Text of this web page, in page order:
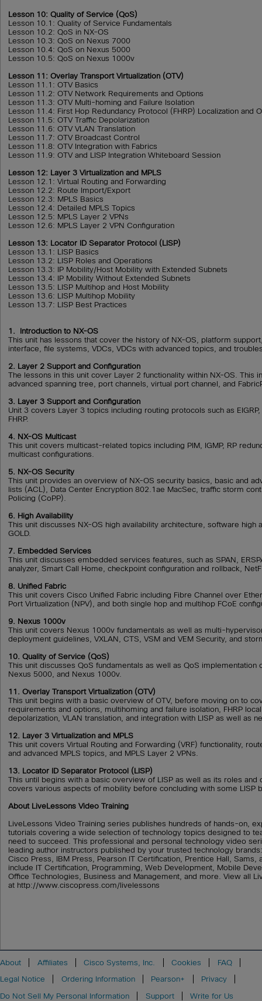
Lesson 10: Quality of Service (QoS)
Lesson 10.1: Quality of Service Fundamentals
Lesson 10.2: QoS in NX-OS
Lesson 10.3: QoS on Nexus 7000
Lesson 10.4: QoS on Nexus 5000
Lesson 10.5: QoS on Nexus 1000v
Lesson 11: Overlay Transport Virtualization (OTV)
Lesson 11.1: OTV Basics
Lesson 11.2: OTV Network Requirements and Options
Lesson 11.3: OTV Multi-homing and Failure Isolation
Lesson 11.4: First Hop Redundancy Protocol (FHRP) Localization and
Lesson 11.5: OTV Traffic Depolarization
Lesson 11.6: OTV VLAN Translation
Lesson 11.7: OTV Broadcast Control
Lesson 11.8: OTV Integration with Fabrics
Lesson 11.9: OTV and LISP Integration Whiteboard Session
Lesson 12: Layer 3 Virtualization and MPLS
Lesson 12.1: Virtual Routing and Forwarding
Lesson 12.2: Route Import/Export
Lesson 12.3: MPLS Basics
Lesson 12.4: Detailed MPLS Topics
Lesson 12.5: MPLS Layer 2 VPNs
Lesson 12.6: MPLS Layer 2 VPN Configuration
Lesson 13: Locator ID Separator Protocol (LISP)
Lesson 13.1: LISP Basics
Lesson 13.2: LISP Roles and Operations
Lesson 13.3: IP Mobility/Host Mobility with Extended Subnets
Lesson 13.4: IP Mobility Without Extended Subnets
Lesson 13.5: LISP Multihop and Host Mobility
Lesson 13.6: LISP Multihop Mobility
Lesson 13.7: LISP Best Practices
1. Introduction to NX-OS
This unit has lessons that cover the history of NX-OS, platform
interface, file systems, VDCs, VDCs with advanced topics, and
2. Layer 2 Support and Configuration
The lessons in this unit cover Layer 2 functionality within NX-OS. This
advanced spanning tree, port channels, virtual port channel, and
3. Layer 3 Support and Configuration
Unit 3 covers Layer 3 topics including routing protocols such as EIGRP,
FHRP.
4. NX-OS Multicast
This unit covers multicast-related topics including PIM, IGMP, RP
multicast configurations.
5. NX-OS Security
This unit provides an overview of NX-OS security basics, basic and
lists (ACL), Data Center Encryption 802.1ae MacSec, traffic storm
Policing (CoPP).
6. High Availability
This unit discusses NX-OS high availability architecture, software high
GOLD.
7. Embedded Services
This unit discusses embedded services features, such as SPAN,
analyzer, Smart Call Home, checkpoint configuration and rollback,
8. Unified Fabric
This unit covers Cisco Unified Fabric including Fibre Channel over
Port Virtualization (NPV), and both single hop and multihop FCoE
9. Nexus 1000v
This unit covers Nexus 1000v fundamentals as well as multi-
deployment guidelines, VXLAN, CTS, VSM and VEM Security, and
10. Quality of Service (QoS)
This unit discusses QoS fundamentals as well as QoS implementation
Nexus 5000, and Nexus 1000v.
11. Overlay Transport Virtualization (OTV)
This unit begins with a basic overview of OTV, before moving on to
requirements and options, multihoming and failure isolation, FHRP
depolarization, VLAN translation, and integration with LISP as well as
12. Layer 3 Virtualization and MPLS
This unit covers Virtual Routing and Forwarding (VRF) functionality,
and advanced MPLS topics, and MPLS Layer 2 VPNs.
13. Locator ID Separator Protocol (LISP)
This until begins with a basic overview of LISP as well as its roles and
covers various aspects of mobility before concluding with some LISP
About LiveLessons Video Training
LiveLessons Video Training series publishes hundreds of hands-on,
tutorials covering a wide selection of technology topics designed to
need to succeed. This professional and personal technology video
leading author instructors published by your trusted technology
Cisco Press, IBM Press, Pearson IT Certification, Prentice Hall, Sams,
include IT Certification, Programming, Web Development, Mobile
Office Technologies, Business and Management, and more. View all
at http://www.ciscopress.com/livelessons
About Affiliates Cisco Systems, Inc. Cookies
FAQ
Legal Notice
Ordering Information Pearson+
Privacy
Do Not Sell My Personal Information
Support Write for Us